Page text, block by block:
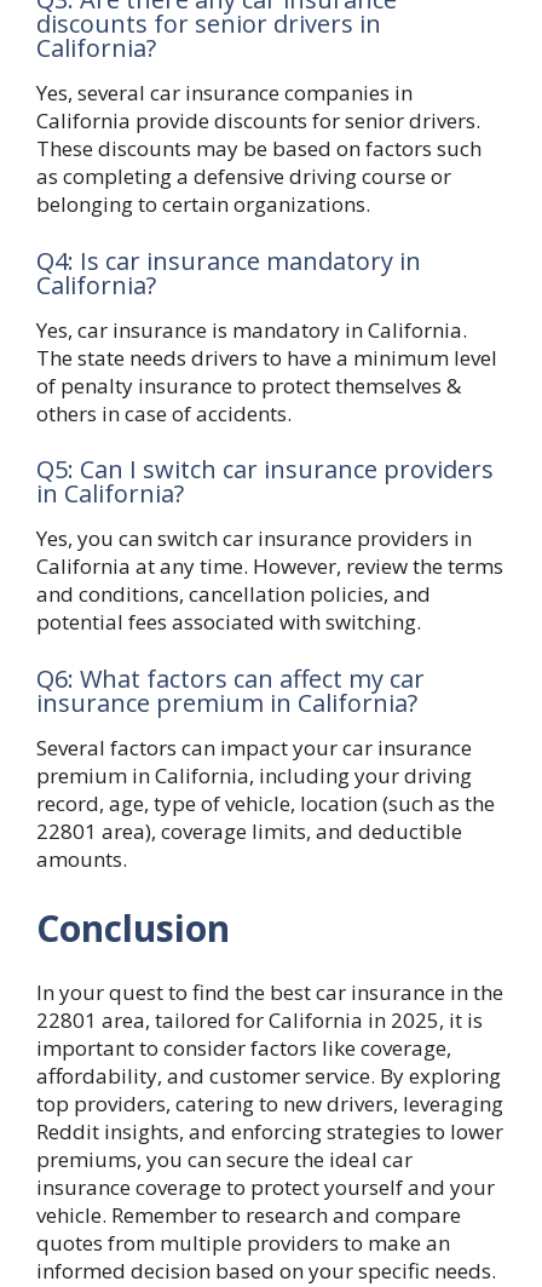
discounts for senior drivers in
California?
Yes, several car insurance companies in
California provide discounts for senior drivers.
These discounts may be based on factors such
as completing a defensive driving course or
belonging to certain organizations.
Q4: Is car insurance mandatory in
California?
Yes, car insurance is mandatory in California.
The state needs drivers to have a minimum level
of penalty insurance to protect themselves &
others in case of accidents.
Q5: Can I switch car insurance providers
in California?
Yes, you can switch car insurance providers in
California at any time. However, review the terms
and conditions, cancellation policies, and
potential fees associated with switching.
Q6: What factors can affect my car
insurance premium in California?
Several factors can impact your car insurance
premium in California, including your driving
record, age, type of vehicle, location (such as the
22801 area), coverage limits, and deductible
amounts.
Conclusion
In your quest to find the best car insurance in the
22801 area, tailored for California in 2025, it is
important to consider factors like coverage,
affordability, and customer service. By exploring
top providers, catering to new drivers, leveraging
Reddit insights, and enforcing strategies to lower
premiums, you can secure the ideal car
insurance coverage to protect yourself and your
vehicle. Remember to research and compare
quotes from multiple providers to make an
informed decision based on your specific needs.